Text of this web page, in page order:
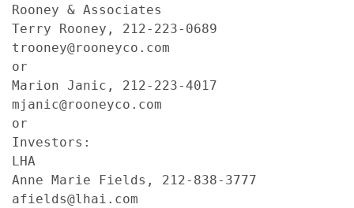
Rooney & Associates
Terry Rooney, 212-223-0689
trooney@rooneyco.com
or
Marion Janic, 212-223-4017
mjanic@rooneyco.com
or
Investors:
LHA
Anne Marie Fields, 212-838-3777
afields@lhai.com